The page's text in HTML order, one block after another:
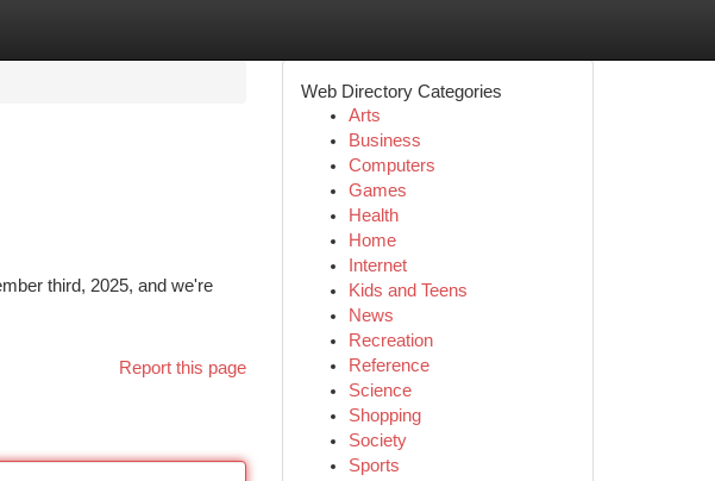
third, 2025, and we're
Report this page
Web Directory Categories
Arts
Business
Computers
Games
Health
Home
Internet
Kids and Teens
News
Recreation
Reference
Science
Shopping
Society
Sports